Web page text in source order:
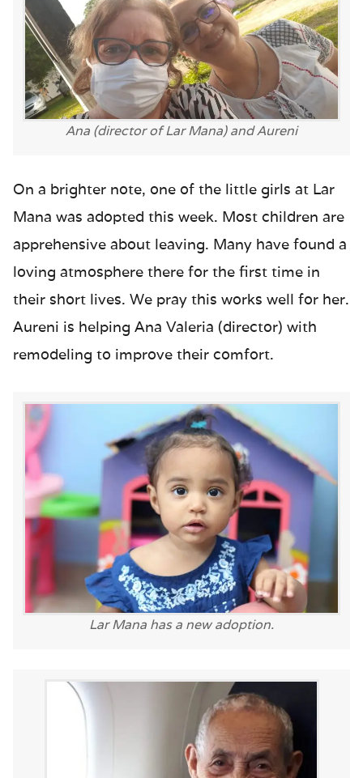
Ana (director of Lar Mana) and Aureni
On a brighter note, one of the little girls at Lar
Mana was adopted this week. Most children are
apprehensive about leaving. Many have found a
loving atmosphere there for the first time in
their short lives. We pray this works well for her.
Aureni is helping Ana Valeria (director) with
remodeling to improve their comfort.
Lar Mana has a new adoption.